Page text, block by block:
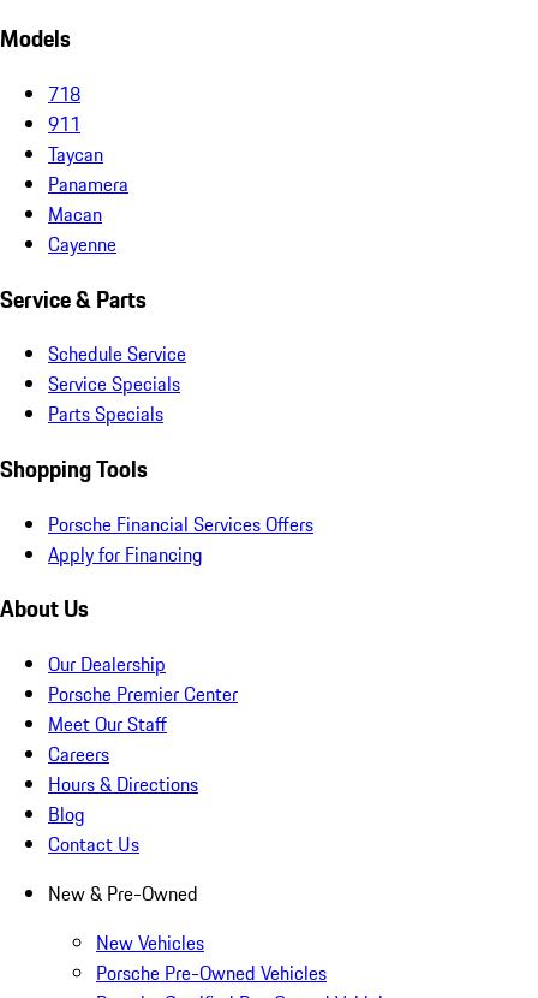
Models
718
911
Taycan
Panamera
Macan
Cayenne
Service & Parts
Schedule Service
Service Specials
Parts Specials
Shopping Tools
Porsche Financial Services Offers
Apply for Financing
About Us
Our Dealership
Porsche Premier Center
Meet Our Staff
Careers
Hours & Directions
Blog
Contact Us
New & Pre-Owned
New Vehicles
Porsche Pre-Owned Vehicles